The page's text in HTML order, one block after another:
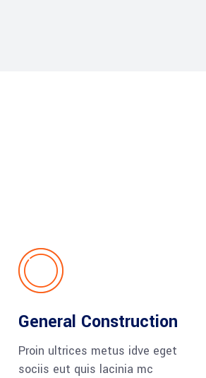
General Construction
Proin ultrices metus idve eget
sociis eut quis lacinia mc